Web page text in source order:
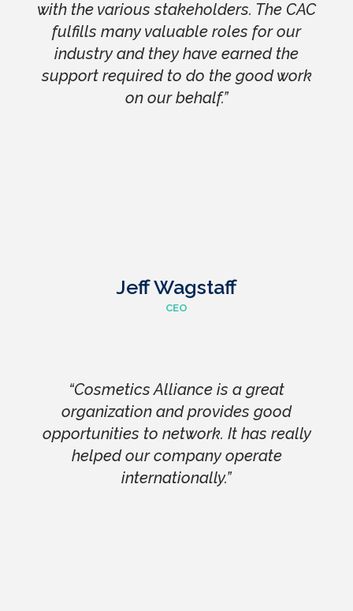
with the various stakeholders. The CAC
fulfills many valuable roles for our
industry and they have earned the
support required to do the good work
on our behalf.”
Jeff Wagstaff
CEO
“Cosmetics Alliance is a great
organization and provides good
opportunities to network. It has really
helped our company operate
internationally.”